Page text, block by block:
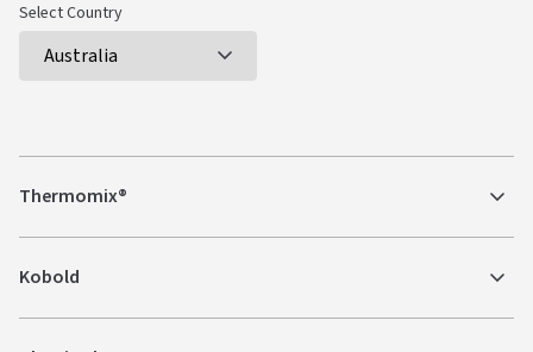
Select Country
Thermomix®
Kobold